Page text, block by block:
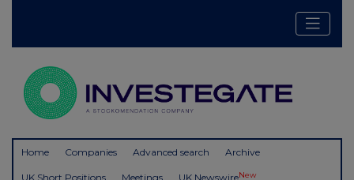
Home Companies Advanced search Archive
UK Short Positions Meetings UK NewswireNew